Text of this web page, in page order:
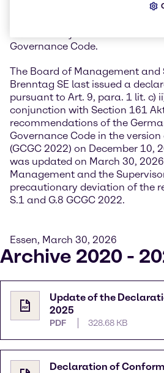
c) ii) SE Regulation in
Governance Code.
The Board of Management and
Brenntag SE last issued a
pursuant to Art. 9, para. 1 lit. c)
conjunction with Section 161
recommendations of the
Governance Code in the
(GCGC 2022) on December 10,
was updated on March 30,
Management and the
precautionary deviation of the
S.1 and G.8 GCGC 2022.
Essen, March 30, 2026
Archive 2020 -
Update of the
2025
PDF 328.68 KB
Declaration of